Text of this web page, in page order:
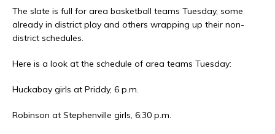
The slate is full for area basketball teams Tuesday, some
already in district play and others wrapping up their non-
district schedules.
Here is a look at the schedule of area teams Tuesday:
Huckabay girls at Priddy, 6 p.m.
Robinson at Stephenville girls, 6:30 p.m.